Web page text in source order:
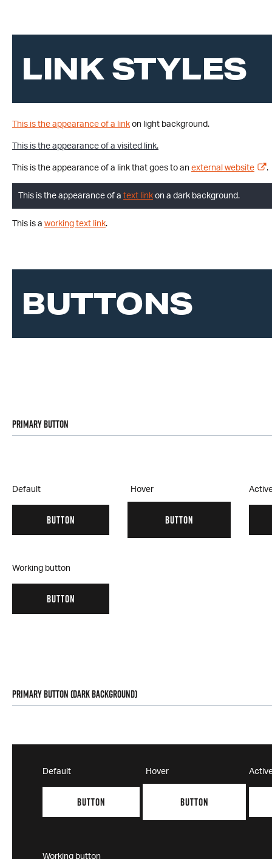
LINK STYLES
This is the appearance of a link on light background.
This is the appearance of a visited link.
This is the appearance of a link that goes to an external website .
This is the appearance of a text link on a dark background.
This is a working text link.
BUTTONS
Primary Button
Default
BUTTON
Hover
BUTTON
Working button
BUTTON
Primary Button (Dark Background)
Default
BUTTON
Hover
BUTTON
Working button